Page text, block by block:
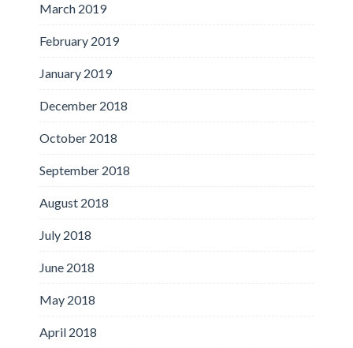
March 2019
February 2019
January 2019
December 2018
October 2018
September 2018
August 2018
July 2018
June 2018
May 2018
April 2018